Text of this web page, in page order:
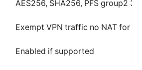
AES256, SHA256, PFS group2
Exempt VPN traffic no NAT for
Enabled if supported